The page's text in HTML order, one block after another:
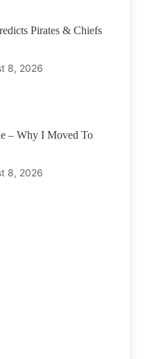
Pirates & Chiefs
8, 2026
– Why I Moved To
8, 2026